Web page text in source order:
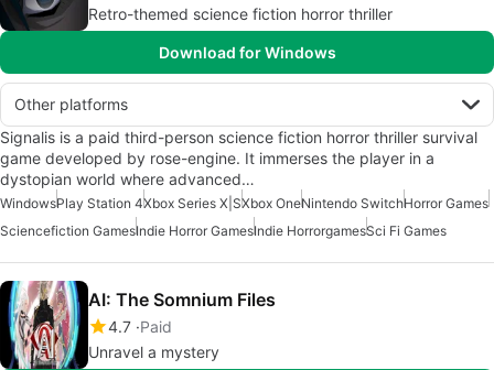
Retro-themed science fiction horror thriller
Download for Windows
Other platforms
Signalis is a paid third-person science fiction horror thriller survival
game developed by rose-engine. It immerses the player in a
dystopian world where advanced…
WindowsPlay Station 4Xbox Series X|SXbox OneNintendo SwitchHorror Games
Sciencefiction GamesIndie Horror GamesIndie HorrorgamesSci Fi Games
AI: The Somnium Files
4.7 Paid
Unravel a mystery